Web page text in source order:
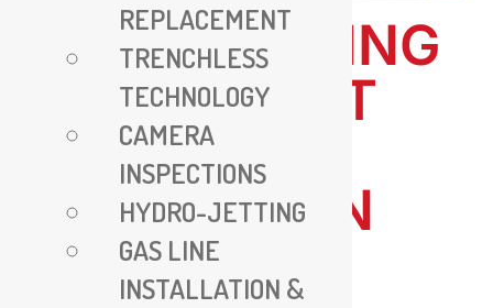
ALL PLUMBING
VA – EXPERT
PLUMBING
SERVICES IN
VIRGINIA
REPLACEMENT
TRENCHLESS
TECHNOLOGY
CAMERA
INSPECTIONS
HYDRO-JETTING
GAS LINE
INSTALLATION &